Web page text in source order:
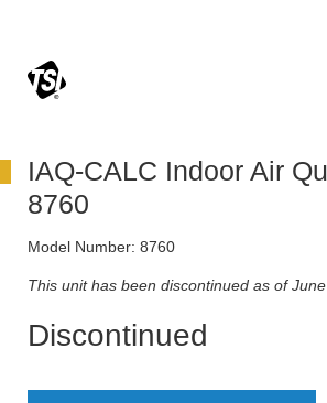
IAQ-CALC Indoor Air
8760
Model Number: 8760
This unit has been discontinued as of
Discontinued